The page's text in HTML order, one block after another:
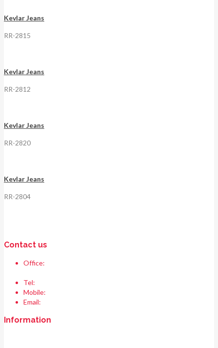
Kevlar Jeans
RR-2815
Kevlar Jeans
RR-2812
Kevlar Jeans
RR-2820
Kevlar Jeans
RR-2804
Contact us
Office:
Tel:
Mobile:
Email:
Information